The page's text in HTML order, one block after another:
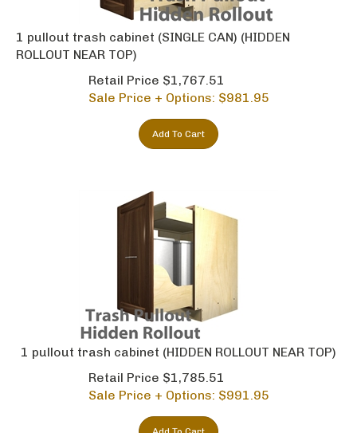
1 pullout trash cabinet (SINGLE CAN) (HIDDEN
ROLLOUT NEAR TOP)
Retail Price $1,767.51
Sale Price + Options: $981.95
1 pullout trash cabinet (HIDDEN ROLLOUT NEAR TOP)
Retail Price $1,785.51
Sale Price + Options: $991.95